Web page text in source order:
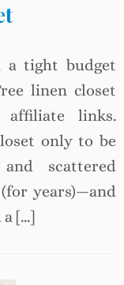
a tight budget
linen closet
affiliate links.
only to be
scattered
years)—and
a […]